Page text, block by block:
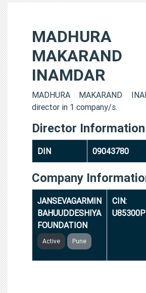
MADHURA
MAKARAND
INAMDAR
MADHURA MAKARAND
director in 1 company/s.
Director Information
DIN 09043780
Company
JANSEVAGARMIN
BAHUUDDESHIYA
FOUNDATION
Active Pune
CIN: